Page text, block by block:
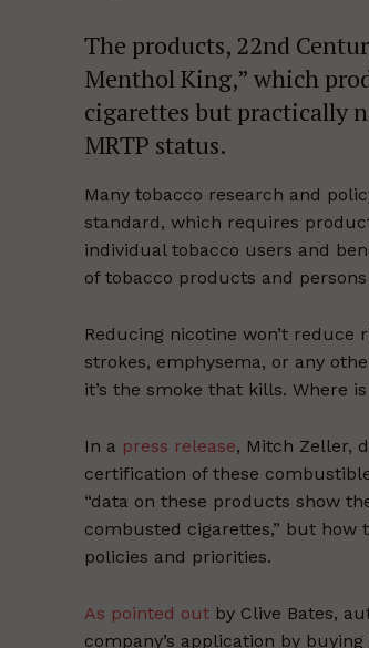
The products, 22nd
Menthol King,” which
cigarettes but practically
MRTP status.
Many tobacco research and
standard, which requires
individual tobacco users and
of tobacco products and
Reducing nicotine won’t reduce
strokes, emphysema, or any
it’s the smoke that kills. Where
In a press release, Mitch Zeller,
certification of these
“data on these products show
combusted cigarettes,” but how
policies and priorities.
As pointed out by Clive Bates,
company’s application by